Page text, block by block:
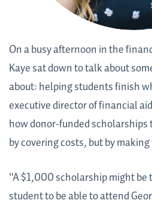
On a busy afternoon in the
Kaye sat down to talk about
about: helping students finish
executive director of financial
how donor-funded
by covering costs, but by
"A $1,000 scholarship might be
student to be able to attend